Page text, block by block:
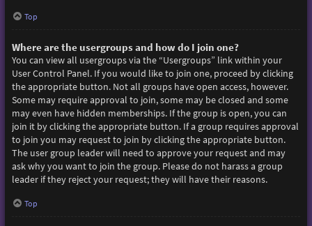
Top
Where are the usergroups and how do I join one?
You can view all usergroups via the “Usergroups” link within your
User Control Panel. If you would like to join one, proceed by clicking
the appropriate button. Not all groups have open access, however.
Some may require approval to join, some may be closed and some
may even have hidden memberships. If the group is open, you can
join it by clicking the appropriate button. If a group requires approval
to join you may request to join by clicking the appropriate button.
The user group leader will need to approve your request and may
ask why you want to join the group. Please do not harass a group
leader if they reject your request; they will have their reasons.
Top